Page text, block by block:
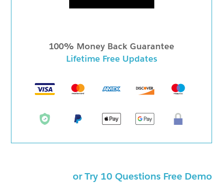
100% Money Back Guarantee
Lifetime Free Updates
or Try 10 Questions Free Demo